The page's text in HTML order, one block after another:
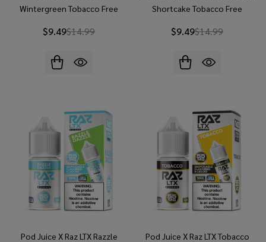
Wintergreen Tobacco Free
$9.49$14.99
Shortcake Tobacco Free
$9.49$14.99
Pod Juice X Raz LTX Razzle
Pod Juice X Raz LTX Tobacco